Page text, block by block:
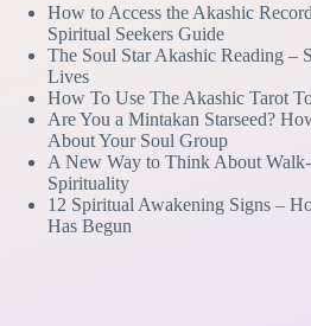
How to Access the Akashic
Spiritual Seekers Guide
The Soul Star Akashic Reading –
Lives
How To Use The Akashic Tarot
Are You a Mintakan Starseed?
About Your Soul Group
A New Way to Think About
Spirituality
12 Spiritual Awakening Signs –
Has Begun